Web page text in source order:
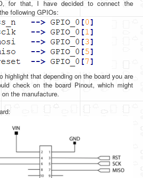
for that, I have decided to connect the
following GPIOs:
highlight that depending on the board you are
check on the board Pinout, which might
the manufacture.